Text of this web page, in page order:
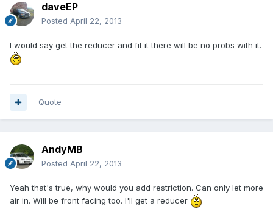
daveEP
Posted April 22, 2013
I would say get the reducer and fit it there will be no probs with it.
Quote
AndyMB
Posted April 22, 2013
Yeah that's true, why would you add restriction. Can only let more
air in. Will be front facing too. I'll get a reducer